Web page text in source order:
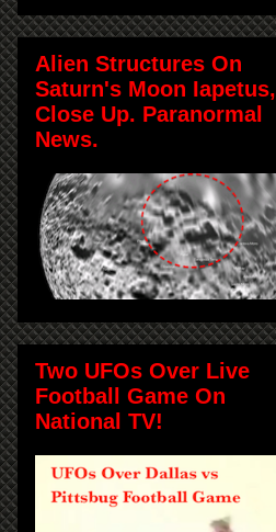
Alien Structures On
Saturn's Moon Iapetus,
Close Up. Paranormal
News.
Two UFOs Over Live
Football Game On
National TV!